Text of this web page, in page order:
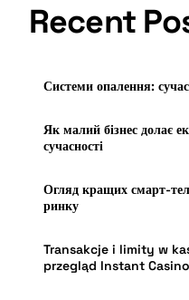
Recent
Системи опалення:
Як малий бізнес долає
сучасності
Огляд кращих смарт-
ринку
Transakcje i limity w
przegląd Instant